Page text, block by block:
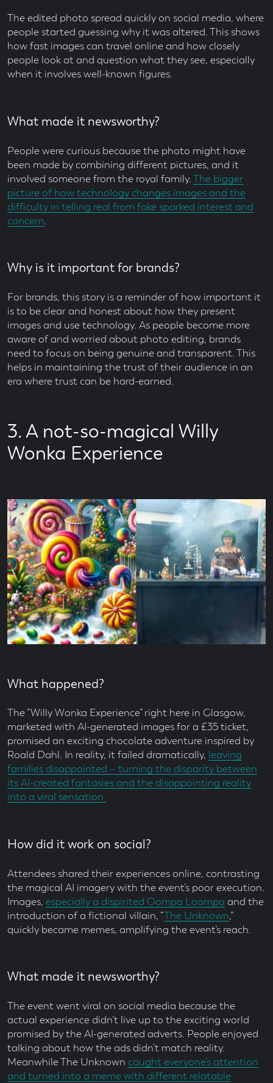
The edited photo spread quickly on social media, where
people started guessing why it was altered. This shows
how fast images can travel online and how closely
people look at and question what they see, especially
when it involves well-known figures.
What made it newsworthy?
People were curious because the photo might have
been made by combining different pictures, and it
involved someone from the royal family.
The bigger
picture of how technology changes images and the
difficulty in telling real from fake sparked interest and
concern.
Why is it important for brands?
For brands, this story is a reminder of how important it
is to be clear and honest about how they present
images and use technology. As people become more
aware of and worried about photo editing, brands
need to focus on being genuine and transparent. This
helps in maintaining the trust of their audience in an
era where trust can be hard-earned.
3. A not-so-magical Willy
Wonka Experience
What happened?
The “Willy Wonka Experience” right here in Glasgow,
marketed with AI-generated images for a £35 ticket,
promised an exciting chocolate adventure inspired by
Roald Dahl. In reality, it failed dramatically, leaving
families disappointed – turning the disparity between
its AI-created fantasies and the disappointing reality
into a viral sensation.
How did it work on social?
Attendees shared their experiences online, contrasting
the magical AI imagery with the event’s poor execution.
Images, especially a dispirited Oompa Loompa and the
introduction of a fictional villain, “ The Unknown,”
quickly became memes, amplifying the event’s reach.
What made it newsworthy?
The event went viral on social media because the
actual experience didn’t live up to the exciting world
promised by the AI-generated adverts. People enjoyed
talking about how the ads didn’t match reality.
Meanwhile The Unknown caught everyone’s attention
and turned into a meme with different relatable